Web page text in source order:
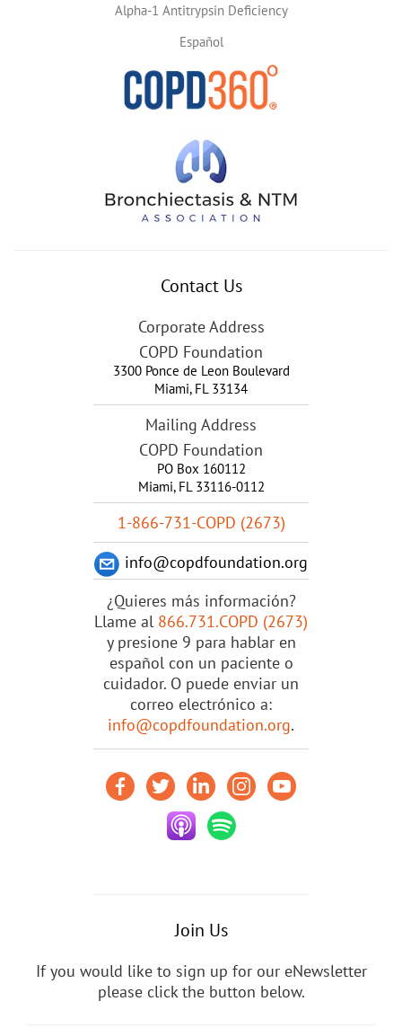
Alpha-1 Antitrypsin Deficiency
Español
Contact Us
Corporate Address
COPD Foundation
3300 Ponce de Leon Boulevard
Miami, FL 33134
Mailing Address
COPD Foundation
PO Box 160112
Miami, FL 33116-0112
1-866-731-COPD (2673)
info@copdfoundation.org
¿Quieres más información?
Llame al 866.731.COPD (2673)
y presione 9 para hablar en
español con un paciente o
cuidador. O puede enviar un
correo electrónico a:
info@copdfoundation.org.
Join Us
If you would like to sign up for our eNewsletter
please click the button below.